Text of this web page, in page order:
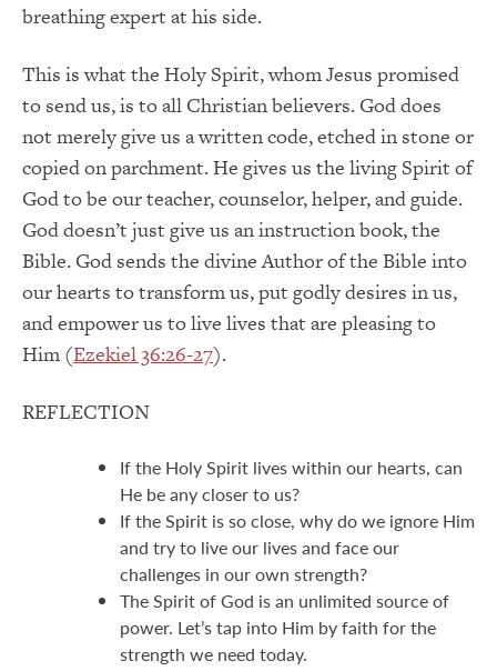
breathing expert at his side.
This is what the Holy Spirit, whom Jesus promised
to send us, is to all Christian believers. God does
not merely give us a written code, etched in stone or
copied on parchment. He gives us the living Spirit of
God to be our teacher, counselor, helper, and guide.
God doesn’t just give us an instruction book, the
Bible. God sends the divine Author of the Bible into
our hearts to transform us, put godly desires in us,
and empower us to live lives that are pleasing to
Him (Ezekiel 36:26-27).
REFLECTION
If the Holy Spirit lives within our hearts, can
He be any closer to us?
If the Spirit is so close, why do we ignore Him
and try to live our lives and face our
challenges in our own strength?
The Spirit of God is an unlimited source of
power. Let’s tap into Him by faith for the
strength we need today.